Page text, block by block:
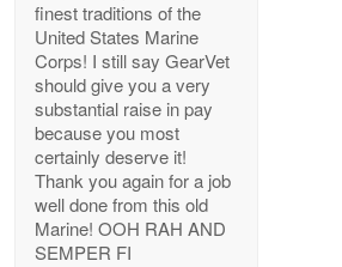
Bill Embrey
May 22
Navy Shirt
Reply from Proudvet365
finest traditions of the
United States Marine
Corps! I still say GearVet
should give you a very
substantial raise in pay
because you most
certainly deserve it!
Thank you again for a job
well done from this old
Marine! OOH RAH AND
SEMPER FI